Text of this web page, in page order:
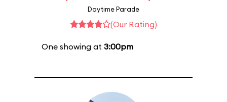
Daytime Parade
(Our Rating)
One showing at 3:00pm